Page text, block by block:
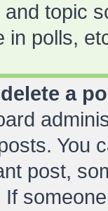
topic
in polls,
a
You
post,